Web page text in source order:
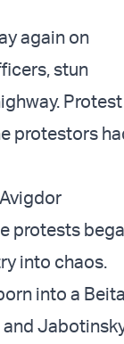
again on
stun
Protest
protestors
protests
into chaos.
into a